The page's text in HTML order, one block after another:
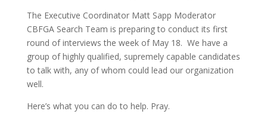
The Executive Coordinator Matt Sapp Moderator
CBFGA Search Team is preparing to conduct its first
round of interviews the week of May 18. We have a
group of highly qualified, supremely capable candidates
to talk with, any of whom could lead our organization
well.
Here’s what you can do to help. Pray.